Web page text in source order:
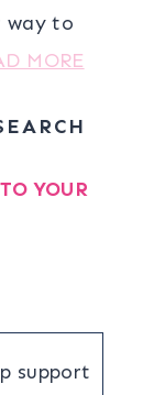
way to
MORE
YOUR
support